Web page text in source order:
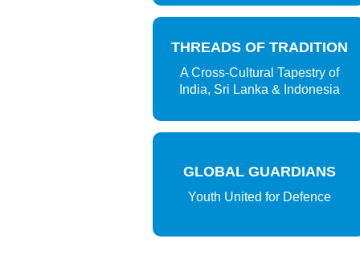
THREADS OF TRADITION
A Cross-Cultural Tapestry of
India, Sri Lanka & Indonesia
GLOBAL GUARDIANS
Youth United for Defence